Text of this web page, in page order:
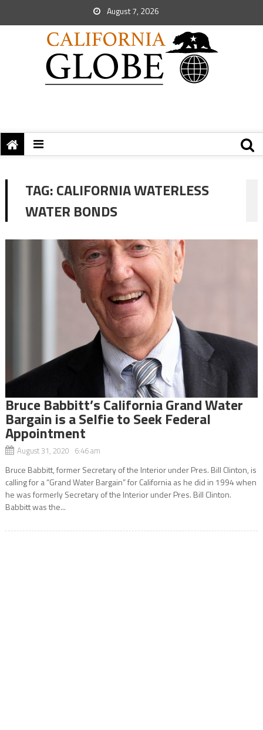
August 7, 2026
TAG:CALIFORNIA WATERLESS
WATER BONDS
Bruce Babbitt’s California Grand Water
Bargain is a Selfie to Seek Federal
Appointment
August 31, 2020 6:46 am
Bruce Babbitt, former Secretary of the Interior under Pres. Bill Clinton, is
calling for a “Grand Water Bargain” for California as he did in 1994 when
he was formerly Secretary of the Interior under Pres. Bill Clinton.
Babbitt was the...